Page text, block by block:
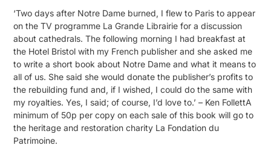
‘Two days after Notre Dame burned, I flew to Paris to appear
on the TV programme La Grande Librairie for a discussion
about cathedrals. The following morning I had breakfast at
the Hotel Bristol with my French publisher and she asked me
to write a short book about Notre Dame and what it means to
all of us. She said she would donate the publisher’s profits to
the rebuilding fund and, if I wished, I could do the same with
my royalties. Yes, I said; of course, I’d love to.’ – Ken FollettA
minimum of 50p per copy on each sale of this book will go to
the heritage and restoration charity La Fondation du
Patrimoine.